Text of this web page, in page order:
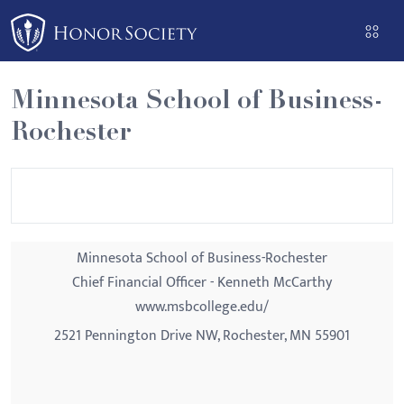
Please
note:
This
website
includes
an
Minnesota School of Business-
Rochester
Minnesota School of Business-Rochester
Chief Financial Officer - Kenneth McCarthy
www.msbcollege.edu/
2521 Pennington Drive NW, Rochester, MN 55901